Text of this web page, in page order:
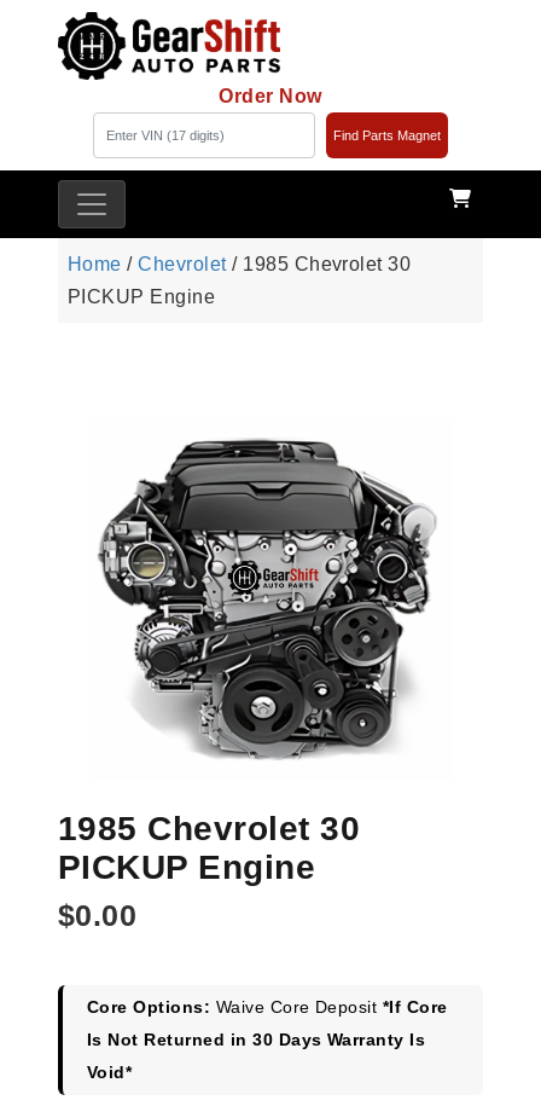
Order Now
Find Parts Magnet
Home /Chevrolet/ 1985 Chevrolet 30
PICKUP Engine
1985 Chevrolet 30
PICKUP Engine
$0.00
Core Options: Waive Core Deposit *If Core
Is Not Returned in 30 Days Warranty Is
Void*